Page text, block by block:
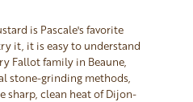
is Pascale's favorite
it, it is easy to understand
Fallot family in Beaune,
stone-grinding methods,
sharp, clean heat of Dijon-